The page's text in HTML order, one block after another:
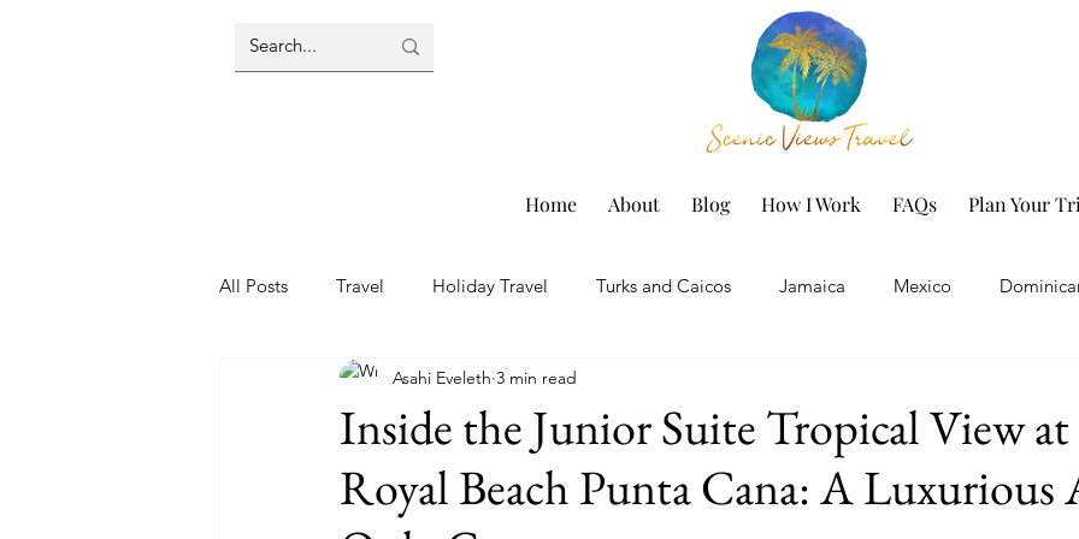
Home About Blog How I Work FAQs Plan Your
All Posts Travel Holiday Travel Turks and Caicos Jamaica Mexico
Travel Tips Aruba Beach Vacation
Packing Tips Resort Reviews Iberostar Resorts Personal Spring Break
Inside the Junior Suite Tropical View at
Royal Beach Punta Cana: A Luxurious
Asahi Eveleth 3 min read